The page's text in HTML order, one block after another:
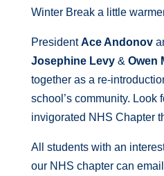
Winter Break a little
PresidentAce Andonov
Josephine Levy& Owen
together as a re-
school’s community. Look
invigorated NHS Chapter
All students with an
our NHS chapter can